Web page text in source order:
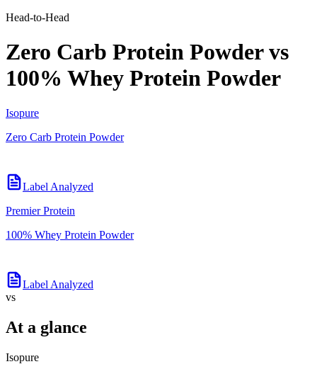
Head-to-Head
Zero Carb Protein Powder vs
100% Whey Protein Powder
Isopure
Zero Carb Protein Powder
Label Analyzed
Premier Protein
100% Whey Protein Powder
Label Analyzed
vs
At a glance
Isopure